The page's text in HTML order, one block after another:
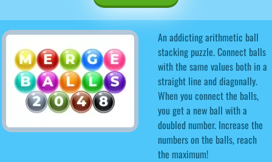
An addicting arithmetic ball
stacking puzzle. Connect balls
with the same values ​​both in a
straight line and diagonally.
When you connect the balls,
you get a new ball with a
doubled number. Increase the
numbers on the balls, reach
the maximum!